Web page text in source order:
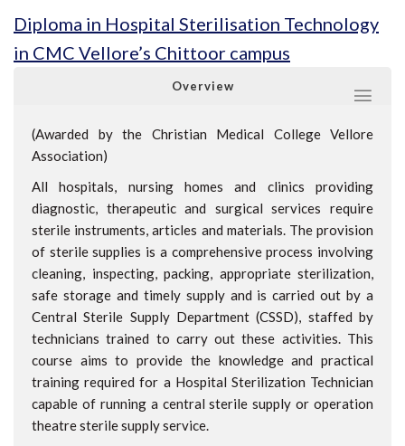
Diploma in Hospital Sterilisation Technology
in CMC Vellore’s Chittoor campus
Overview
(Awarded by the Christian Medical College Vellore
Association)
All hospitals, nursing homes and clinics providing
diagnostic, therapeutic and surgical services require
sterile instruments, articles and materials. The provision
of sterile supplies is a comprehensive process involving
cleaning, inspecting, packing, appropriate sterilization,
safe storage and timely supply and is carried out by a
Central Sterile Supply Department (CSSD), staffed by
technicians trained to carry out these activities. This
course aims to provide the knowledge and practical
training required for a Hospital Sterilization Technician
capable of running a central sterile supply or operation
theatre sterile supply service.